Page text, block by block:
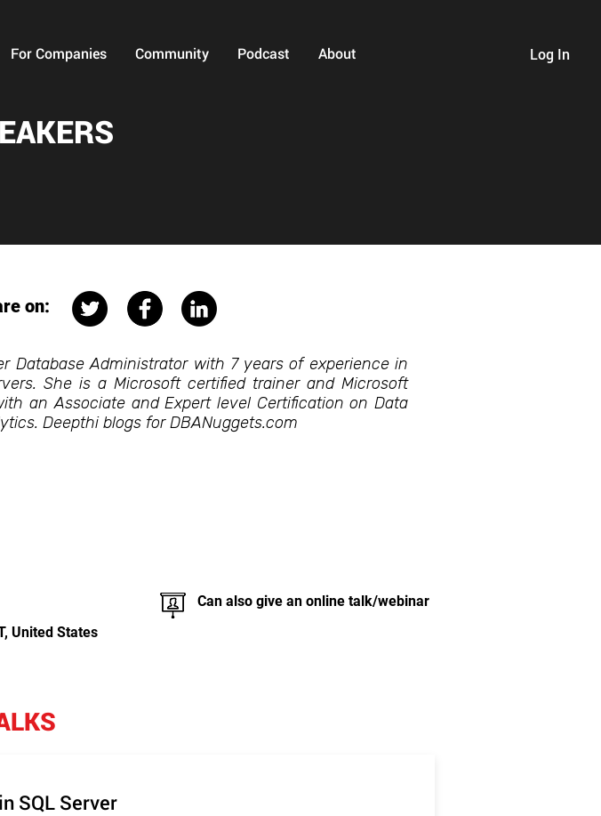
Log In
For Companies Community Podcast About
on:
Database Administrator with 7 years of experience in
She is a Microsoft certified trainer and Microsoft
an Associate and Expert level Certification on Data
Deepthi blogs for DBANuggets.com
United States
Can also give an online talk/webinar
SQL Server